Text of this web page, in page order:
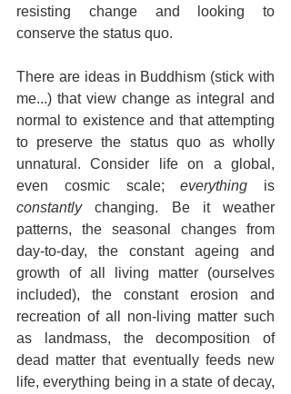
resisting change and looking to
conserve the status quo.
There are ideas in Buddhism (stick with
me...) that view change as integral and
normal to existence and that attempting
to preserve the status quo as wholly
unnatural. Consider life on a global,
even cosmic scale; everything
constantly changing. Be it weather
patterns, the seasonal changes from
day-to-day, the constant ageing and
growth of all living matter (ourselves
included), the constant erosion and
recreation of all non-living matter such
as landmass, the decomposition of
dead matter that eventually feeds new
life, everything being in a state of decay,